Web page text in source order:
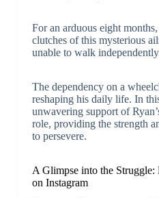
For an arduous eight
clutches of this mysterious
unable to walk
The dependency on a
reshaping his daily life. In
unwavering support of
role, providing the strength
to persevere.
A Glimpse into the Struggle:
on Instagram